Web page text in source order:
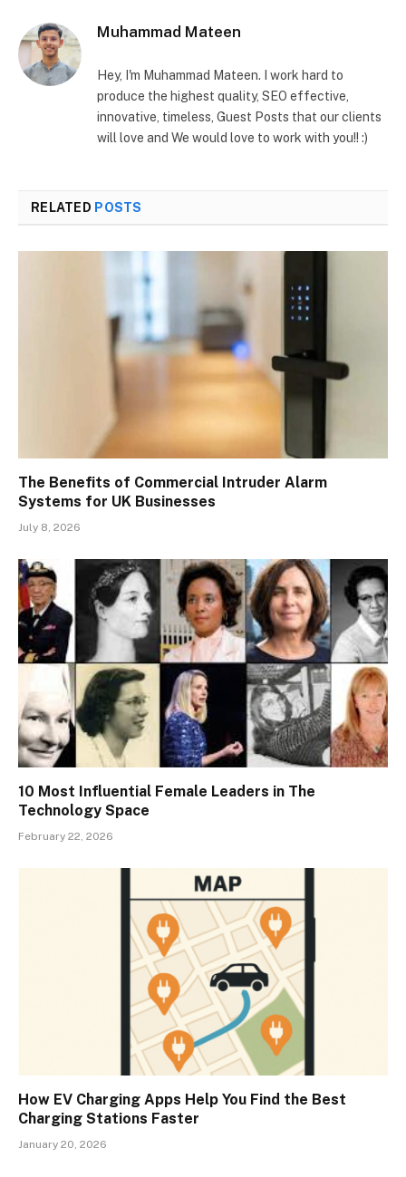
Muhammad Mateen
Hey, I'm Muhammad Mateen. I work hard to
produce the highest quality, SEO effective,
innovative, timeless, Guest Posts that our clients
will love and We would love to work with you!! :)
RELATED POSTS
The Benefits of Commercial Intruder Alarm
Systems for UK Businesses
July 8, 2026
10 Most Influential Female Leaders in The
Technology Space
February 22, 2026
How EV Charging Apps Help You Find the Best
Charging Stations Faster
January 20, 2026